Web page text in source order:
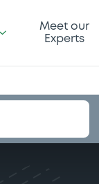
Meet our
Experts